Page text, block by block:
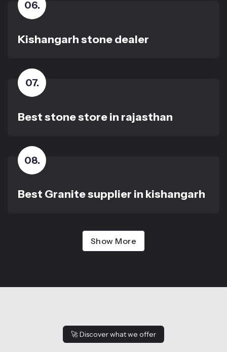
06.
Kishangarh stone dealer
07.
Best stone store in rajasthan
08.
Best Granite supplier in kishangarh
Show More
🚀Discover what we offer